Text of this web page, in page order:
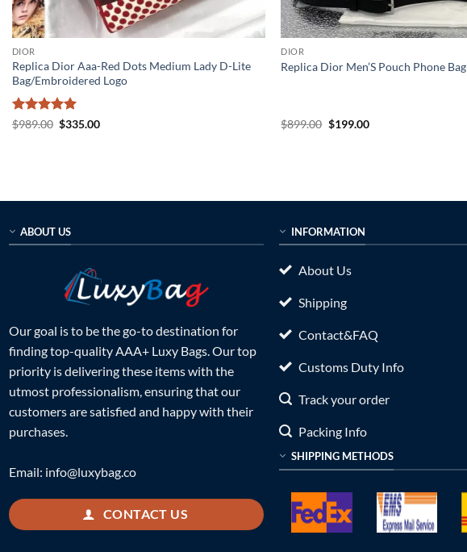
DIOR
Replica Dior Aaa-Red Dots Medium Lady D-Lite
Bag/Embroidered Logo
Rated5
$989.00 Original
$335.00Current
DIOR
Replica Dior Men’S Pouch Phone Bag
$899.00 Original
$199.00Current
ABOUT US
Our goal is to be the go-to destination for
finding top-quality AAA+ Luxy Bags. Our top
priority is delivering these items with the
utmost professionalism, ensuring that our
customers are satisfied and happy with their
purchases.
Email: info@luxybag.co
CONTACT US
INFORMATION
About Us
Shipping
Contact&FAQ
Customs Duty Info
Track your order
Packing Info
SHIPPING METHODS